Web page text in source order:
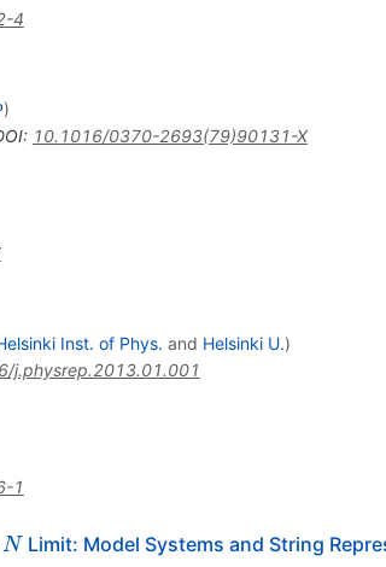
4
)
: 10.1016/0370-2693(79)90131-X
Inst. of Phys. and Helsinki U.)
j.physrep.2013.01.001
1
N
NLimit: Model Systems and String